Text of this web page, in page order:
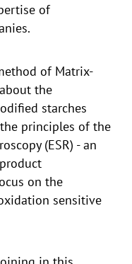
of
of Matrix-
the
starches
principles of the
(ESR) - an
on the
sensitive